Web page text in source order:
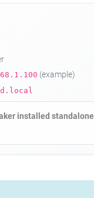
(example)
installed standalone